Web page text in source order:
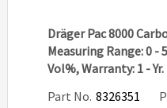
Dräger Pac 8000
Measuring Range: 0 -
Vol%, Warranty: 1 - Yr.
Part No. 8326351